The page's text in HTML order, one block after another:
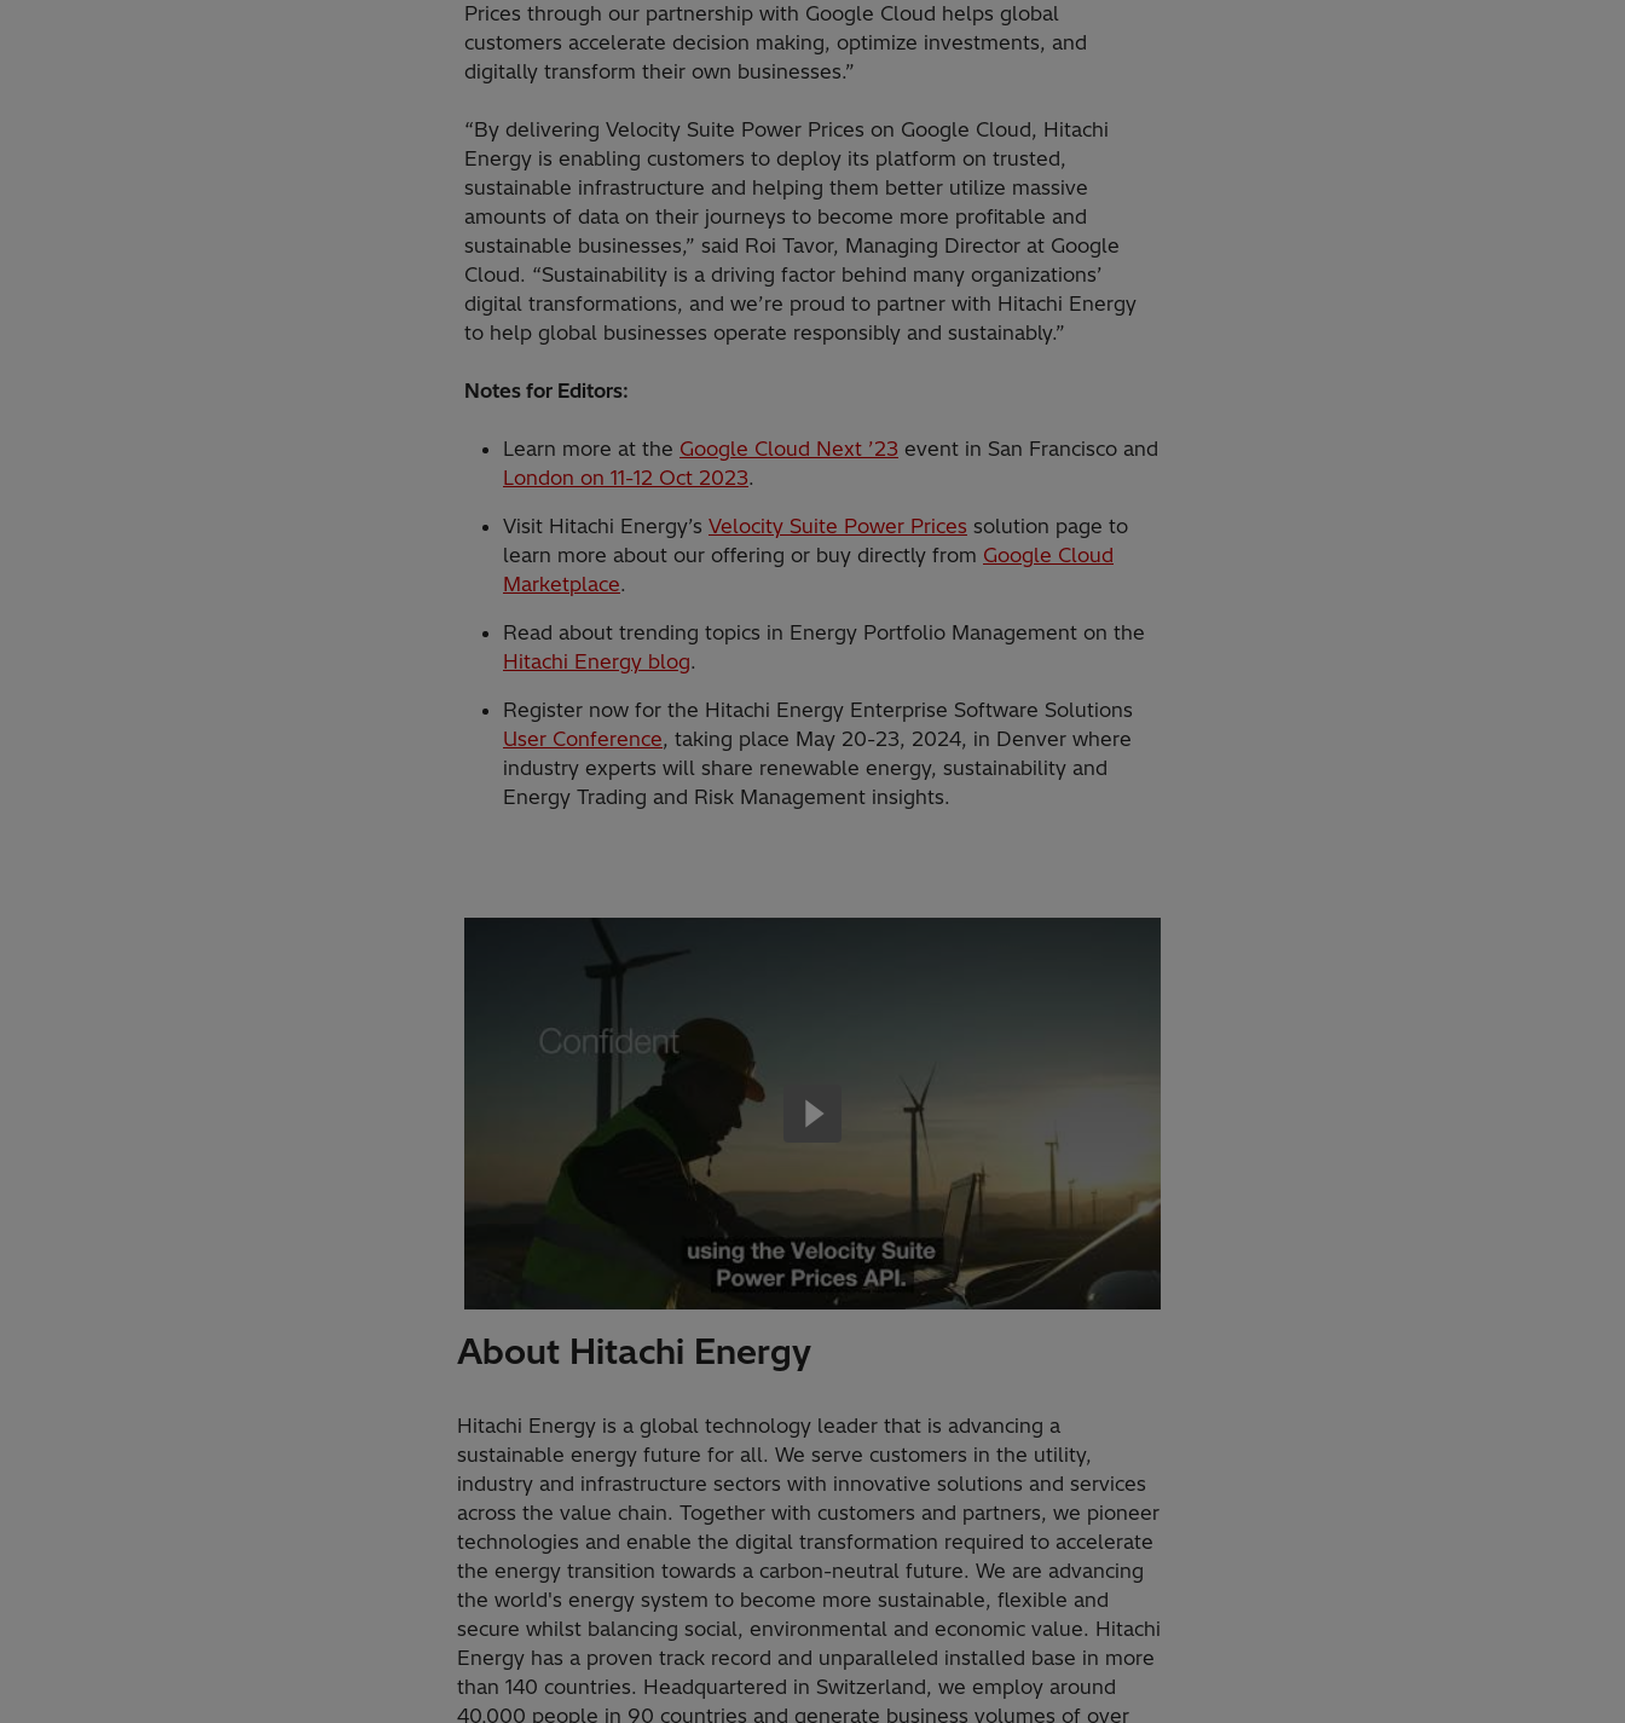
Prices through our partnership with Google Cloud helps global
customers accelerate decision making, optimize investments, and
digitally transform their own businesses.”
“By delivering Velocity Suite Power Prices on Google Cloud, Hitachi
Energy is enabling customers to deploy its platform on trusted,
sustainable infrastructure and helping them better utilize massive
amounts of data on their journeys to become more profitable and
sustainable businesses,” said Roi Tavor, Managing Director at Google
Cloud. “Sustainability is a driving factor behind many organizations’
digital transformations, and we’re proud to partner with Hitachi Energy
to help global businesses operate responsibly and sustainably.”
Notes for Editors:
Learn more at the Google Cloud Next ’23 event in San Francisco and
London on 11-12 Oct 2023.
Visit Hitachi Energy’s Velocity Suite Power Prices solution page to
learn more about our offering or buy directly from Google Cloud
Marketplace.
Read about trending topics in Energy Portfolio Management on the
Hitachi Energy blog.
Register now for the Hitachi Energy Enterprise Software Solutions
User Conference, taking place May 20-23, 2024, in Denver where
industry experts will share renewable energy, sustainability and
Energy Trading and Risk Management insights.
About Hitachi Energy
Hitachi Energy is a global technology leader that is advancing a
sustainable energy future for all. We serve customers in the utility,
industry and infrastructure sectors with innovative solutions and services
across the value chain. Together with customers and partners, we pioneer
technologies and enable the digital transformation required to accelerate
the energy transition towards a carbon-neutral future. We are advancing
the world's energy system to become more sustainable, flexible and
secure whilst balancing social, environmental and economic value. Hitachi
Energy has a proven track record and unparalleled installed base in more
than 140 countries. Headquartered in Switzerland, we employ around
40,000 people in 90 countries and generate business volumes of over